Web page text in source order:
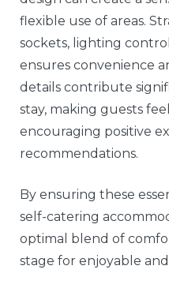
flexible use of areas.
sockets, lighting
ensures convenience
details contribute
stay, making guests
encouraging positive
recommendations.
By ensuring these
self-catering
optimal blend of
stage for enjoyable